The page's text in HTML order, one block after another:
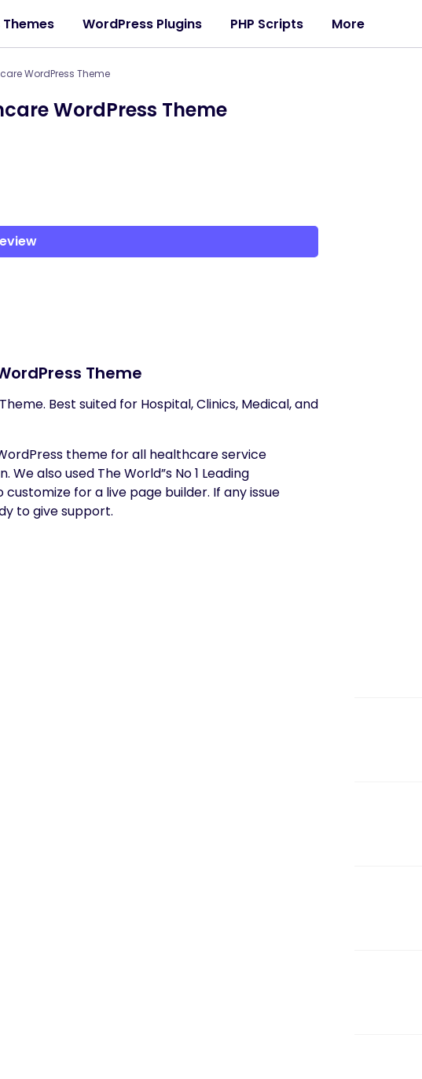
WordPress Plugins PHP Scripts More
WordPress Theme
WordPress Theme
Theme
Best suited for Hospital, Clinics, Medical, and
theme for all healthcare service
also used The World”s No 1 Leading
for a live page builder. If any issue
to give support.